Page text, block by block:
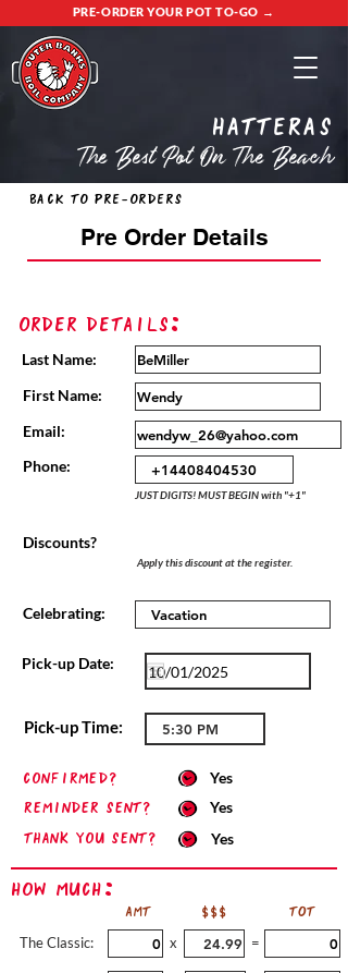
PRE-ORDER YOUR POT TO-GO →
Hatteras
The Best Pot On The Beach
Back to Pre-Orders
Pre Order Details
Order Details:
Last Name:
First Name:
Email:
Phone:
JUST DIGITS! MUST BEGIN with "+1"
Discounts?
Apply this discount at the register.
Celebrating:
Pick-up Date:
Pick-up Time:
confirmed?
Yes
Reminder sent?
Yes
Thank you sent?
Yes
How Much:
The Classic:
AMT $$$
TOT
x
=